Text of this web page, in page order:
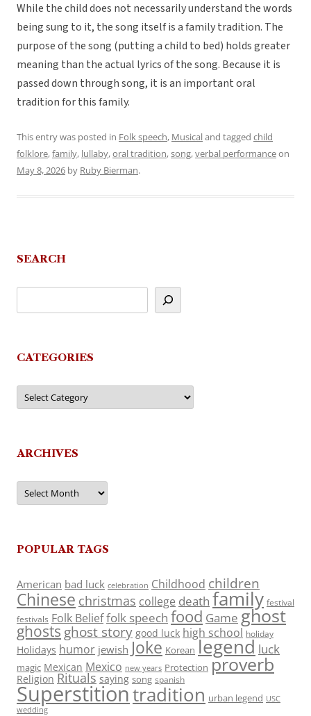
While the child does not necessarily understand the words
being sung to it, the song itself is a family tradition. The
purpose of the song (putting a child to bed) holds greater
meaning than the actual lyrics of the song. Because it is
passed down through song, it is an important oral
tradition for this family.
This entry was posted in Folk speech, Musicaland tagged child
folklore,family, lullaby,oral tradition,song,verbal performanceon
May 8, 2026 by Ruby Bierman.
SEARCH
CATEGORIES
Categories
ARCHIVES
Archives
POPULAR TAGS
American bad luck celebration Childhood children
Chinese christmas college death family festival
festivals Folk Belieffolk speech food Game ghost
ghosts ghost story good luck high school holiday
Holidays humor jewish Joke Korean legend luck
magic Mexican Mexico new years Protection proverb
Religion Rituals saying song spanish
Superstitiontradition urban legend USC
wedding